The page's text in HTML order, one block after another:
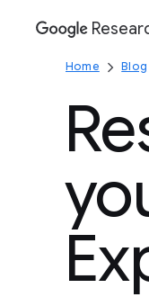
Google
Home Blog